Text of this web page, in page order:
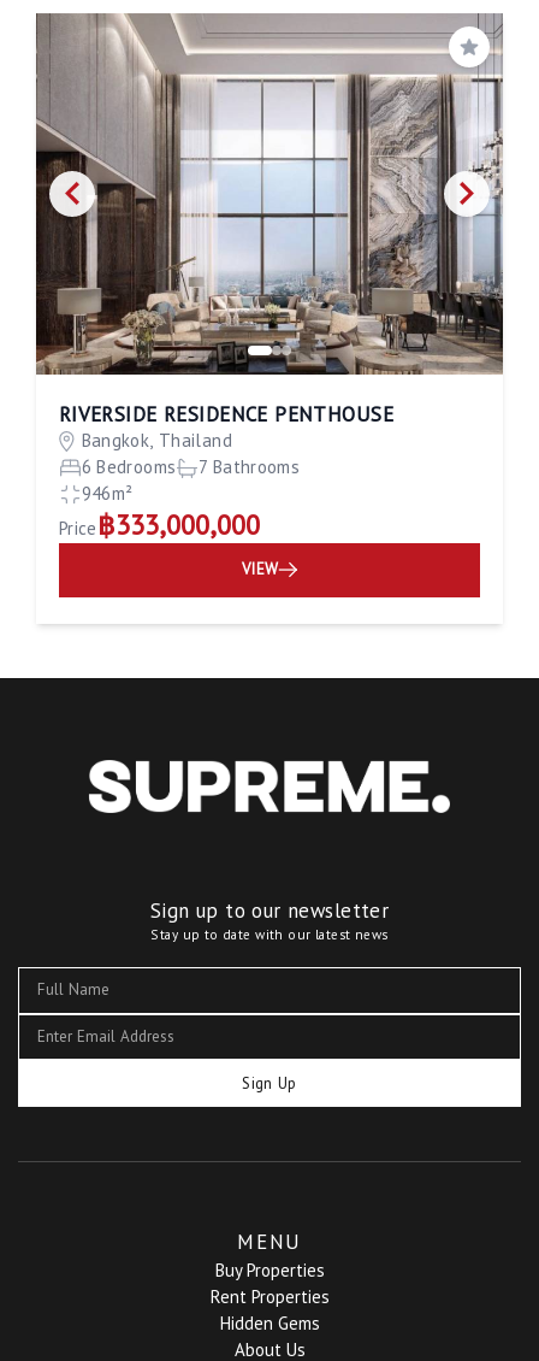
Save
RIVERSIDE RESIDENCE PENTHOUSE
Bangkok, Thailand
6 Bedrooms
7 Bathrooms
946m²
Price ฿333,000,000
VIEW
Sign up to our newsletter
Stay up to date with our latest news
Sign Up
MENU
Buy Properties
Rent Properties
Hidden Gems
About Us